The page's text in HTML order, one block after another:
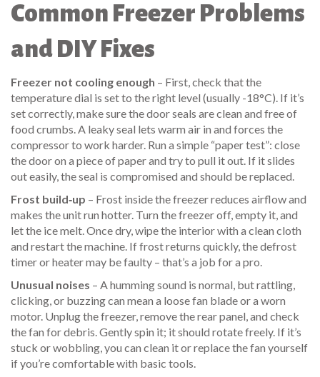
Common Freezer Problems
and DIY Fixes
Freezer not cooling enough – First, check that the
temperature dial is set to the right level (usually -18°C). If it’s
set correctly, make sure the door seals are clean and free of
food crumbs. A leaky seal lets warm air in and forces the
compressor to work harder. Run a simple “paper test”: close
the door on a piece of paper and try to pull it out. If it slides
out easily, the seal is compromised and should be replaced.
Frost build‑up – Frost inside the freezer reduces airflow and
makes the unit run hotter. Turn the freezer off, empty it, and
let the ice melt. Once dry, wipe the interior with a clean cloth
and restart the machine. If frost returns quickly, the defrost
timer or heater may be faulty – that’s a job for a pro.
Unusual noises – A humming sound is normal, but rattling,
clicking, or buzzing can mean a loose fan blade or a worn
motor. Unplug the freezer, remove the rear panel, and check
the fan for debris. Gently spin it; it should rotate freely. If it’s
stuck or wobbling, you can clean it or replace the fan yourself
if you’re comfortable with basic tools.